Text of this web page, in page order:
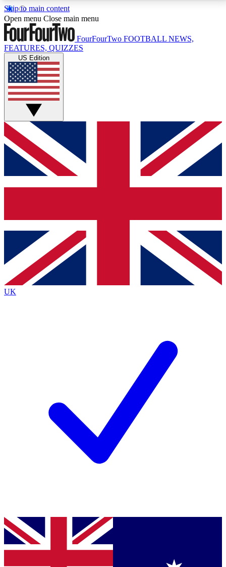
Skip to main content
17
MEMBER FEATURESACCESS AVAILABLE
Live Q&A Sessions
Weekly interactive sessions
GET CLUB ACCESS QUICK
For the quickest way to join, simply enter your email
below and get access. We will send a confirmation
and sign you up to our newsletter to keep you
Contact me with news and offers from other Future
brands
By submitting your information you agree to the Terms & Conditionsand
Privacy
Policyand are aged 16 or over.
Open menu Close main menu
FourFourTwo FOOTBALL NEWS,
FEATURES, QUIZZES
US Edition
UK